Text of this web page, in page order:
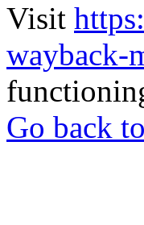
Visit
wayback-
Go back